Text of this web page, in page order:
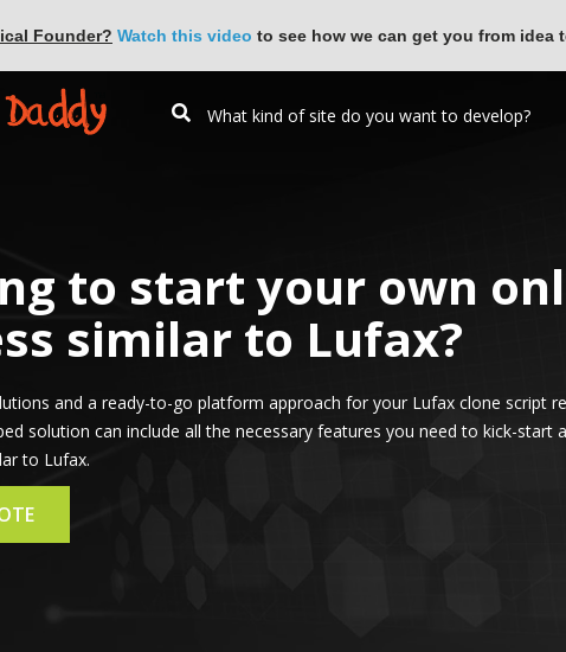
Founder? Watch this video to see how we can get you from
to start your own
similar to Lufax?
and a ready-to-go platform approach for your Lufax clone script
solution can include all the necessary features you need to kick-start
to Lufax.